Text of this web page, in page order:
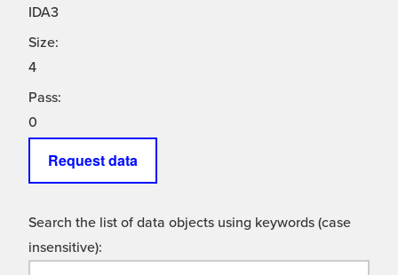
IDA3
Size:
4
Pass:
0
Request data
Search the list of data objects using keywords (case
insensitive):